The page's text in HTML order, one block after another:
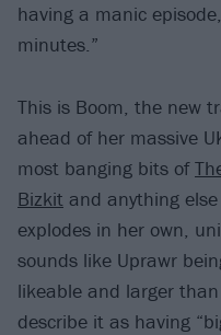
having a manic
minutes.”
This is Boom, the new
ahead of her massive
most banging bits of
Bizkit and anything
explodes in her own,
sounds like Uprawr
likeable and larger
describe it as having